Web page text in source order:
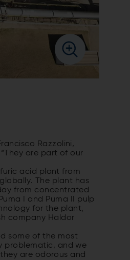
Razzolini,
are part of our
acid plant from
The plant has
from concentrated
I and Puma II pulp
for the plant,
company Haldor
some of the most
problematic, and we
are odorous and